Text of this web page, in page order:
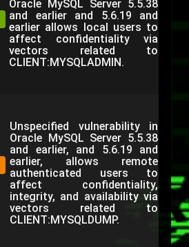
Oracle MySQL Server 5.5.38
and earlier and 5.6.19 and
earlier allows local users to
affect confidentiality via
vectors related to
CLIENT:MYSQLADMIN.
Unspecified vulnerability in
Oracle MySQL Server 5.5.38
and earlier, and 5.6.19 and
earlier, allows remote
authenticated users to
affect confidentiality,
integrity, and availability via
vectors related to
CLIENT:MYSQLDUMP.